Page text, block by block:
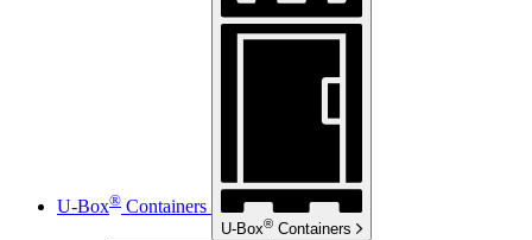
U-Box® Containers
U-Box® Containers